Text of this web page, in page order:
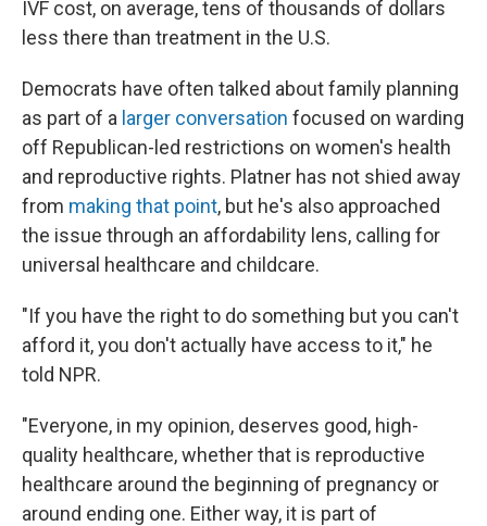
IVF cost, on average, tens of thousands of dollars
less there than treatment in the U.S.
Democrats have often talked about family planning
as part of a larger conversation focused on warding
off Republican-led restrictions on women's health
and reproductive rights. Platner has not shied away
from making that point, but he's also approached
the issue through an affordability lens, calling for
universal healthcare and childcare.
"If you have the right to do something but you can't
afford it, you don't actually have access to it," he
told NPR.
"Everyone, in my opinion, deserves good, high-
quality healthcare, whether that is reproductive
healthcare around the beginning of pregnancy or
around ending one. Either way, it is part of